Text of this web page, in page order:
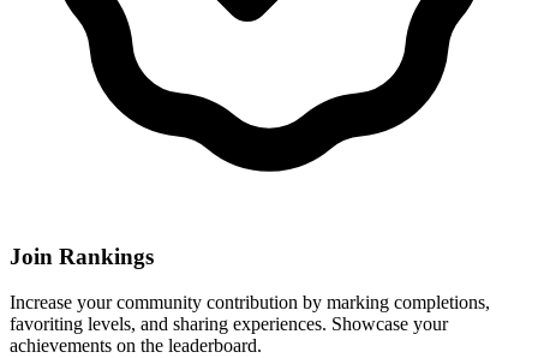
Join Rankings
Increase your community contribution by marking completions,
favoriting levels, and sharing experiences. Showcase your
achievements on the leaderboard.